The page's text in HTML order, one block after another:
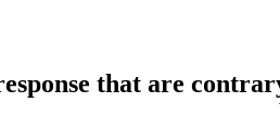
that are